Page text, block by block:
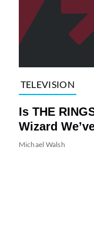
TELEVISION
Is THE
Wizard
Michael Walsh